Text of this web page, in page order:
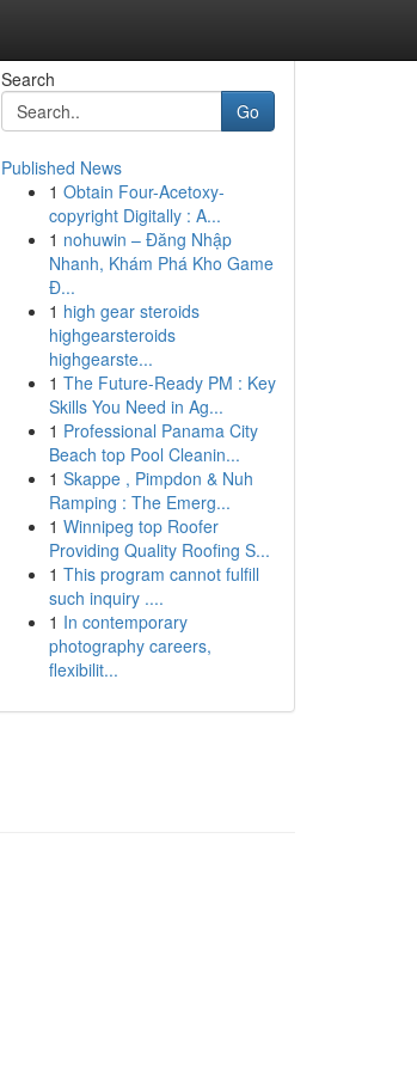
Search
Go
Published News
1 Obtain Four-Acetoxy-
copyright Digitally : A...
1 nohuwin – Đăng Nhập
Nhanh, Khám Phá Kho Game
Đ...
1 high gear steroids
highgearsteroids
highgearste...
1 The Future-Ready PM : Key
Skills You Need in Ag...
1 Professional Panama City
Beach top Pool Cleanin...
1 Skappe , Pimpdon & Nuh
Ramping : The Emerg...
1 Winnipeg top Roofer
Providing Quality Roofing S...
1 This program cannot fulfill
such inquiry ....
1 In contemporary
photography careers,
flexibilit...